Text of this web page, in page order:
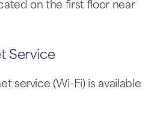
on the first floor near
Service
service (Wi-Fi) is available